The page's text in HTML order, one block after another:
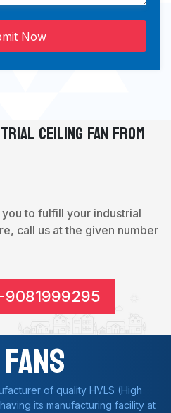
Now
Ceiling Fan From
to fulfill your industrial
call us at the given number
9081999295
Fansof quality HVLS (High
its manufacturing facility at